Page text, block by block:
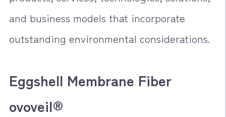
and business models that incorporate
outstanding environmental considerations.
Eggshell Membrane Fiber
ovoveil®